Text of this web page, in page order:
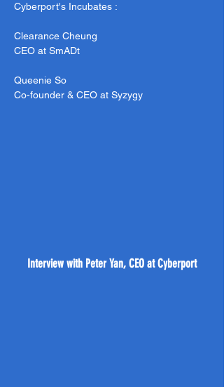
Cyberport's Incubates :
Clearance Cheung
CEO at SmADt
Queenie So
Co-founder & CEO at Syzygy
Interview with Peter Yan, CEO at Cyberport